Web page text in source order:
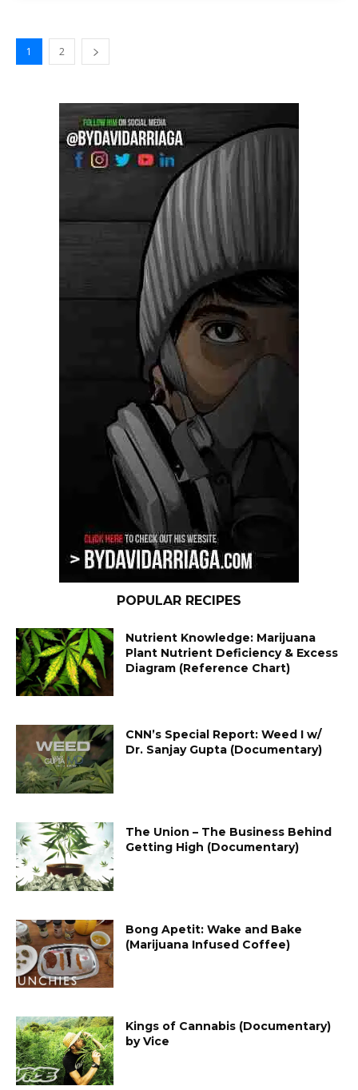
1 2
POPULAR RECIPES
Nutrient Knowledge: Marijuana
Plant Nutrient Deficiency & Excess
Diagram (Reference Chart)
CNN’s Special Report: Weed I w/
Dr. Sanjay Gupta (Documentary)
The Union – The Business Behind
Getting High (Documentary)
Bong Apetit: Wake and Bake
(Marijuana Infused Coffee)
Kings of Cannabis (Documentary)
by Vice